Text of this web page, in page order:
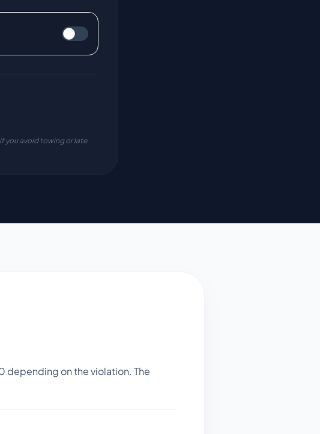
you avoid towing or late
depending on the violation. The